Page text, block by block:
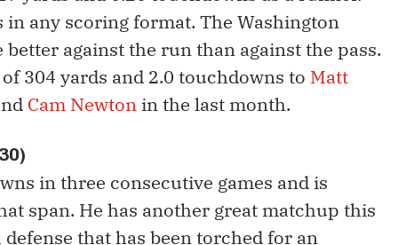
any scoring format. The Washington
against the run than against the pass.
304 yards and 2.0 touchdowns to Matt
Cam Newton in the last month.
in three consecutive games and is
span. He has another great matchup this
that has been torched for an